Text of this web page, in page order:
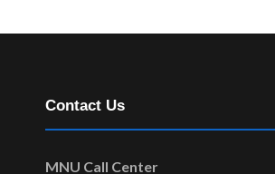
Contact Us
MNU Call Center